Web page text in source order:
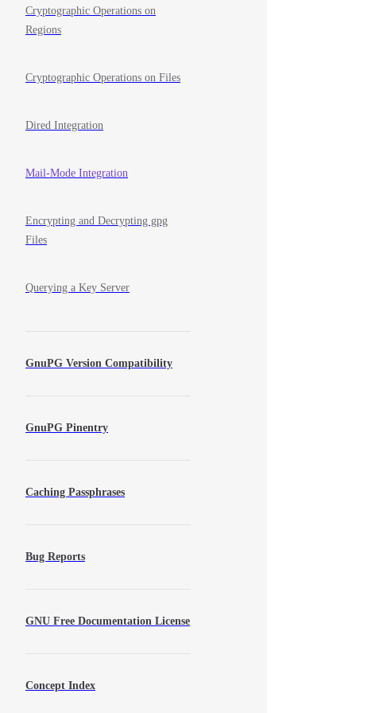
Cryptographic Operations on
Regions
Cryptographic Operations on Files
Dired Integration
Mail-Mode Integration
Encrypting and Decrypting gpg
Files
Querying a Key Server
GnuPG Version Compatibility
GnuPG Pinentry
Caching Passphrases
Bug Reports
GNU Free Documentation License
Concept Index